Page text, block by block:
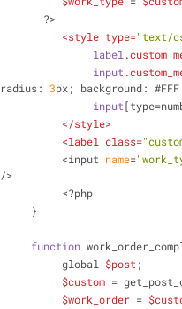
       ?>
<style type="text/
label
input
radius: 3px; background:
input
</style>
<label class=
          <input
name=
/>
          <?php
     }
function
          global
$post ;
$custom =
$work_order =